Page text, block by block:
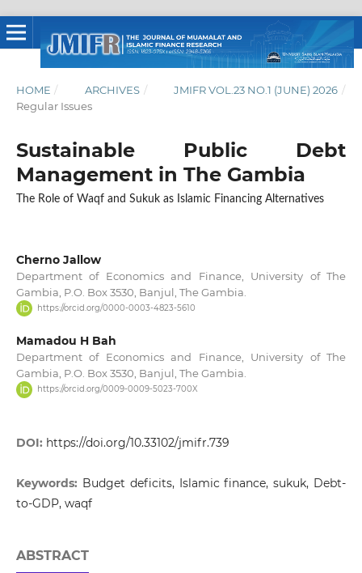
HOME / ARCHIVES / JMIFR VOL.23 NO.1 (JUNE) 2026 /
Regular Issues
Sustainable Public Debt
Management in The Gambia
The Role of Waqf and Sukuk as Islamic Financing Alternatives
Cherno Jallow
Department of Economics and Finance, University of The
Gambia, P.O. Box 3530, Banjul, The Gambia.
https://orcid.org/0000-0003-4823-5610
Mamadou H Bah
Department of Economics and Finance, University of The
Gambia, P.O. Box 3530, Banjul, The Gambia.
https://orcid.org/0009-0009-5023-700X
DOI: https://doi.org/10.33102/jmifr.739
Keywords: Budget deficits, Islamic finance, sukuk, Debt-
to-GDP, waqf
ABSTRACT